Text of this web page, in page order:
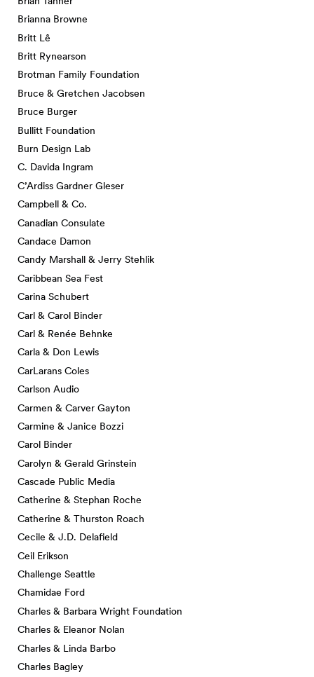
Brianna Browne
Britt Lê
Britt Rynearson
Brotman Family Foundation
Bruce & Gretchen Jacobsen
Bruce Burger
Bullitt Foundation
Burn Design Lab
C. Davida Ingram
C’Ardiss Gardner Gleser
Campbell & Co.
Canadian Consulate
Candace Damon
Candy Marshall & Jerry Stehlik
Caribbean Sea Fest
Carina Schubert
Carl & Carol Binder
Carl & Renée Behnke
Carla & Don Lewis
CarLarans Coles
Carlson Audio
Carmen & Carver Gayton
Carmine & Janice Bozzi
Carol Binder
Carolyn & Gerald Grinstein
Cascade Public Media
Catherine & Stephan Roche
Catherine & Thurston Roach
Cecile & J.D. Delafield
Ceil Erikson
Challenge Seattle
Chamidae Ford
Charles & Barbara Wright Foundation
Charles & Eleanor Nolan
Charles & Linda Barbo
Charles Bagley